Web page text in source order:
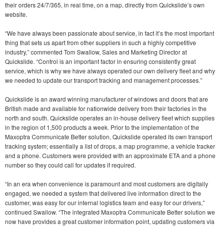
their orders 24/7/365, in real time, on a map, directly from Quickslide’s own
website.
“We have always been passionate about service, in fact it’s the most important
thing that sets us apart from other suppliers in such a highly competitive
industry,” commented Tom Swallow, Sales and Marketing Director at
Quickslide. “Control is an important factor in ensuring consistently great
service, which is why we have always operated our own delivery fleet and why
we needed to update our transport tracking and management processes.”
Quickslide is an award winning manufacturer of windows and doors that are
British made and available for nationwide delivery from their factories in the
north and south. Quickslide operates an in-house delivery fleet which supplies
in the region of 1,500 products a week. Prior to the implementation of the
Maxoptra Communicate Better solution, Quickslide operated its own transport
tracking system; essentially a list of drops, a map programme, a vehicle tracker
and a phone. Customers were provided with an approximate ETA and a phone
number so they could call for updates if required.
“In an era when convenience is paramount and most customers are digitally
engaged, we needed a system that delivered live information direct to the
customer, was easy for our internal logistics team and easy for our drivers,”
continued Swallow. “The integrated Maxoptra Communicate Better solution we
now have provides a great customer information point, updating customers via